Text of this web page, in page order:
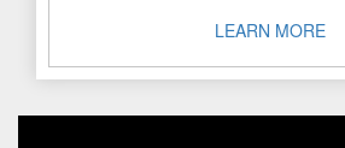
more! Our favorites? Here's a ..."
LEARN MORE